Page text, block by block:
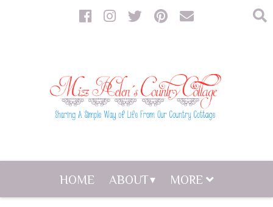
HOME ABOUT MORE